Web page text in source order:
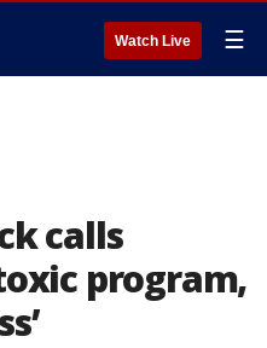
Watch Live ☰
calls
program,